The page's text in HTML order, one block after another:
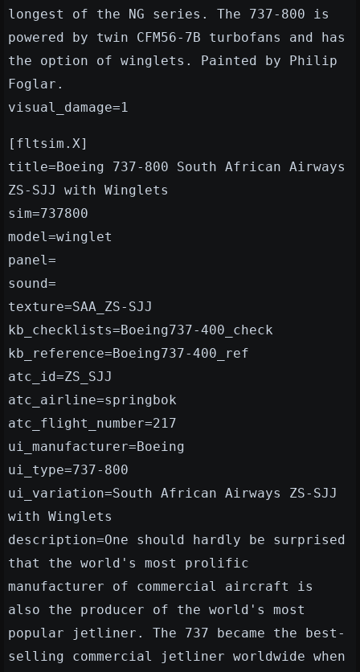
longest of the NG series. The 737-800 is
powered by twin CFM56-7B turbofans and has
the option of winglets. Painted by Philip
Foglar.
visual_damage=1
[fltsim.X]
title=Boeing 737-800 South African Airways
ZS-SJJ with Winglets
sim=737800
model=winglet
panel=
sound=
texture=SAA_ZS-SJJ
kb_checklists=Boeing737-400_check
kb_reference=Boeing737-400_ref
atc_id=ZS_SJJ
atc_airline=springbok
atc_flight_number=217
ui_manufacturer=Boeing
ui_type=737-800
ui_variation=South African Airways ZS-SJJ
with Winglets
description=One should hardly be surprised
that the world's most prolific
manufacturer of commercial aircraft is
also the producer of the world's most
popular jetliner. The 737 became the best-
selling commercial jetliner worldwide when